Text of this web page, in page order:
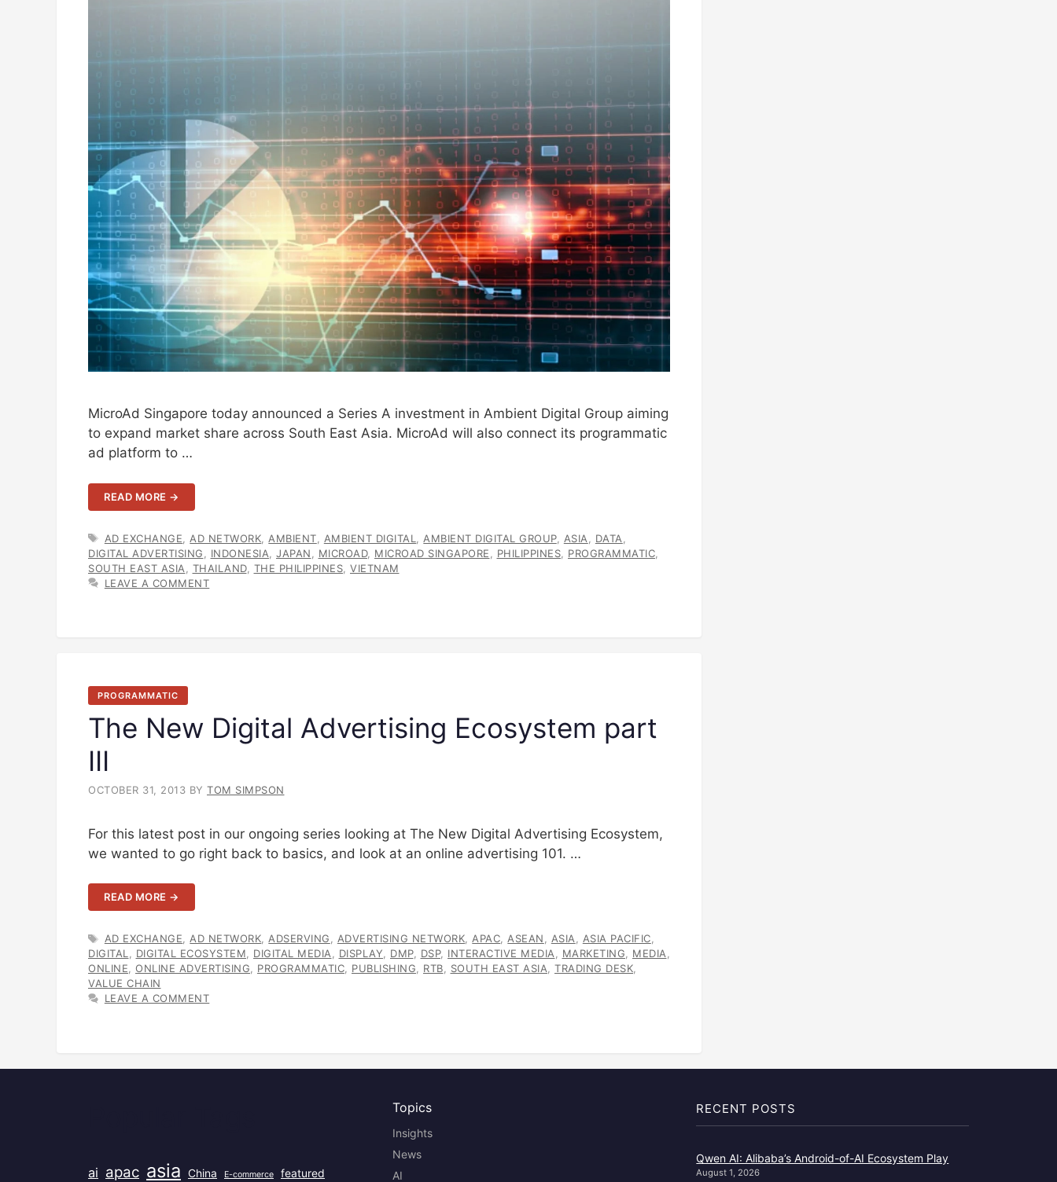
MicroAd Singapore today announced a Series A investment in Ambient Digital Group aiming
to expand market share across South East Asia. MicroAd will also connect its programmatic
ad platform to …
READ MORE →
TAGS
AD EXCHANGE AD NETWORK AMBIENT AMBIENT DIGITAL AMBIENT DIGITAL GROUP, ASIA DATA
DIGITAL ADVERTISING
INDONESIA JAPAN MICROAD, MICROAD SINGAPORE PHILIPPINES PROGRAMMATIC
SOUTH EAST ASIA
THAILAND, THE PHILIPPINES VIETNAM
LEAVE A COMMENT
PROGRAMMATIC
The New Digital Advertising Ecosystem part
III
OCTOBER 31, 2013 BY TOM SIMPSON
For this latest post in our ongoing series looking at The New Digital Advertising Ecosystem,
we wanted to go right back to basics, and look at an online advertising 101. …
READ MORE →
TAGS
AD EXCHANGE,AD NETWORK,ADSERVING, ADVERTISING NETWORK,APAC,ASEAN, ASIA, ASIA PACIFIC,
DIGITAL, DIGITAL ECOSYSTEM, DIGITAL MEDIA, DISPLAY, DMP, DSP, INTERACTIVE MEDIA, MARKETING, MEDIA,
ONLINE, ONLINE ADVERTISING, PROGRAMMATIC, PUBLISHING, RTB, SOUTH EAST ASIA, TRADING DESK,
VALUE CHAIN
LEAVE A COMMENT
ai apac asia China E-commerce featured
Topics
Insights
News
AI
RECENT POSTS
Qwen AI: Alibaba’s Android-of-AI Ecosystem Play
August 1, 2026